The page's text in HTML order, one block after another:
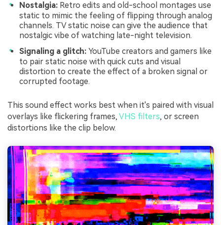
Nostalgia: Retro edits and old-school montages use
static to mimic the feeling of flipping through analog
channels. TV static noise can give the audience that
nostalgic vibe of watching late-night television.
Signaling a glitch: YouTube creators and gamers like
to pair static noise with quick cuts and visual
distortion to create the effect of a broken signal or
corrupted footage.
This sound effect works best when it's paired with visual
overlays like flickering frames, VHS filters, or screen
distortions like the clip below.